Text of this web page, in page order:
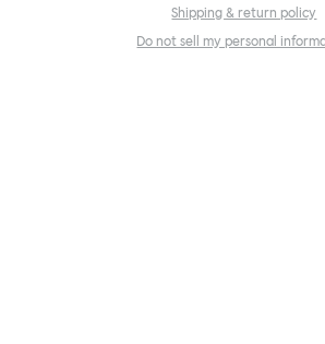
Shipping & return policy
Do not sell my personal